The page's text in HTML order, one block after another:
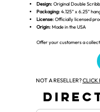
Design:Original Double
Packaging:4.125” x 6.25”
License:Officially licensed
Origin:Made in the USA
Offer your customers a
NOT A RESELLER?CLICK